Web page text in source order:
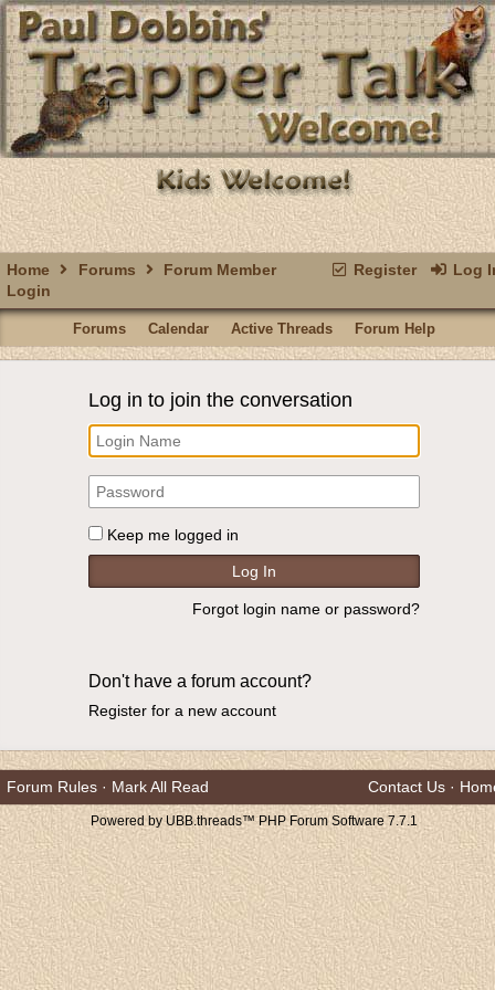
Register Log
Home Forums
Forum Member
Login
Forums Calendar Active Threads Forum Help
Log in to join the conversation
Keep me logged in
Forgot login name or password?
Don't have a forum account?
Register for a new account
Forum Rules · Mark All Read Contact Us ·
Powered by UBB.threads™ PHP Forum Software 7.7.1